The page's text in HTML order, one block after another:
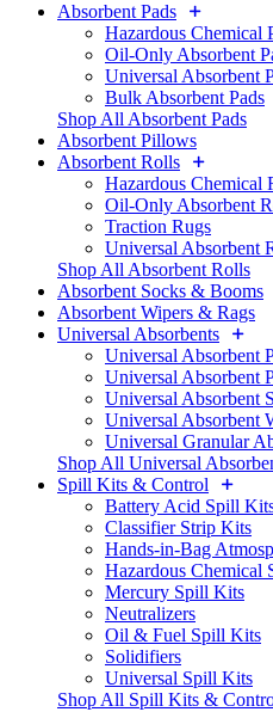
Absorbent Pads
Hazardous Chemical
Oil-Only Absorbent
Universal Absorbent
Bulk Absorbent Pads
Shop All Absorbent Pads
Absorbent Pillows
Absorbent Rolls
Hazardous Chemical
Oil-Only Absorbent
Traction Rugs
Universal Absorbent
Shop All Absorbent Rolls
Absorbent Socks & Booms
Absorbent Wipers & Rags
Universal Absorbents
Universal Absorbent
Universal Absorbent
Universal Absorbent
Universal Absorbent
Universal Granular
Shop All Universal
Spill Kits & Control
Battery Acid Spill
Classifier Strip Kits
Hands-in-Bag
Hazardous Chemical
Mercury Spill Kits
Neutralizers
Oil & Fuel Spill Kits
Solidifiers
Universal Spill Kits
Shop All Spill Kits &